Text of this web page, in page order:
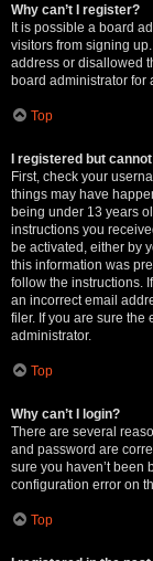
Why can’t I register?
It is possible a board
visitors from signing
address or disallowed
board administrator for
Top
I registered but
First, check your
things may have
being under 13 years
instructions you
be activated, either by
this information was
follow the instructions.
an incorrect email
filer. If you are sure the
administrator.
Top
Why can’t I login?
There are several
and password are
sure you haven’t been
configuration error on
Top